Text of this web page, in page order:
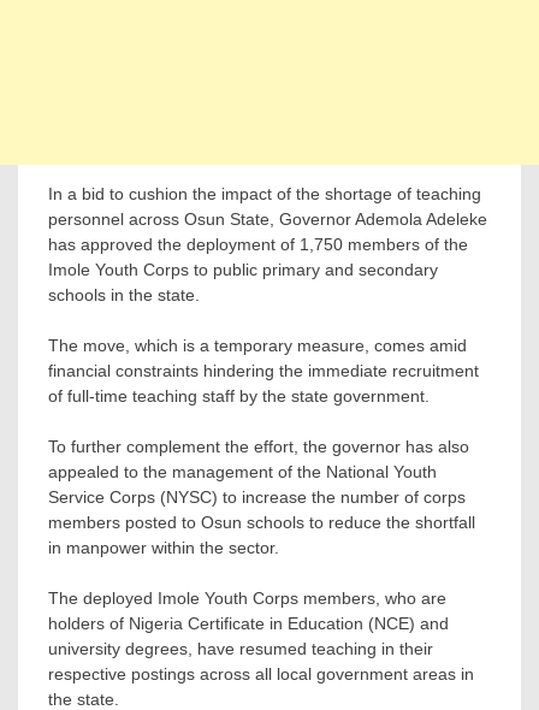
In a bid to cushion the impact of the shortage of teaching
personnel across Osun State, Governor Ademola Adeleke
has approved the deployment of 1,750 members of the
Imole Youth Corps to public primary and secondary
schools in the state.
The move, which is a temporary measure, comes amid
financial constraints hindering the immediate recruitment
of full-time teaching staff by the state government.
To further complement the effort, the governor has also
appealed to the management of the National Youth
Service Corps (NYSC) to increase the number of corps
members posted to Osun schools to reduce the shortfall
in manpower within the sector.
The deployed Imole Youth Corps members, who are
holders of Nigeria Certificate in Education (NCE) and
university degrees, have resumed teaching in their
respective postings across all local government areas in
the state.